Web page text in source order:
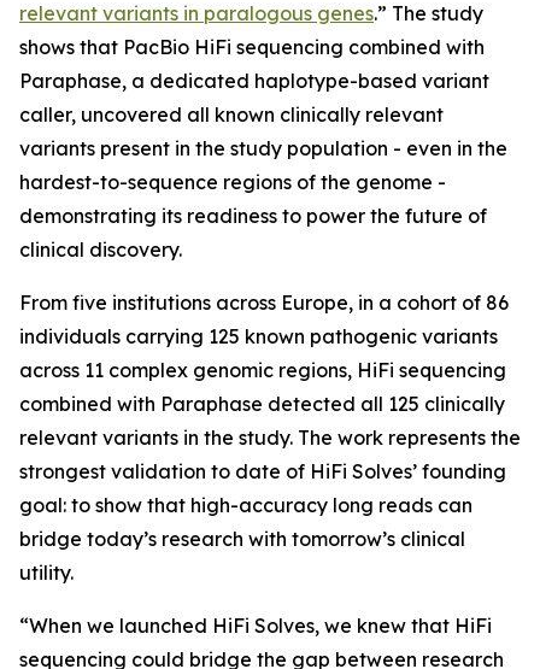
relevant variants in paralogous genes.” The study
shows that PacBio HiFi sequencing combined with
Paraphase, a dedicated haplotype-based variant
caller, uncovered all known clinically relevant
variants present in the study population - even in the
hardest-to-sequence regions of the genome -
demonstrating its readiness to power the future of
clinical discovery.
From five institutions across Europe, in a cohort of 86
individuals carrying 125 known pathogenic variants
across 11 complex genomic regions, HiFi sequencing
combined with Paraphase detected all 125 clinically
relevant variants in the study. The work represents the
strongest validation to date of HiFi Solves’ founding
goal: to show that high-accuracy long reads can
bridge today’s research with tomorrow’s clinical
utility.
“When we launched HiFi Solves, we knew that HiFi
sequencing could bridge the gap between research